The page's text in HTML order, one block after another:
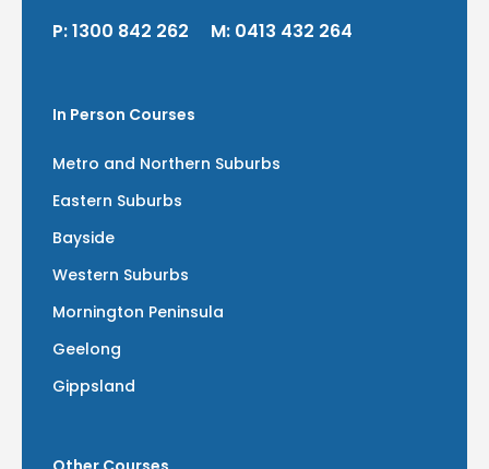
P:1300 842 262 M: 0413 432 264
In Person Courses
Metro and Northern Suburbs
Eastern Suburbs
Bayside
Western Suburbs
Mornington Peninsula
Geelong
Gippsland